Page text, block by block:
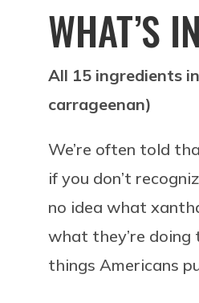
WHAT’S
All 15 ingredients
carrageenan)
We’re often told
if you don’t
no idea what
what they’re doing
things Americans